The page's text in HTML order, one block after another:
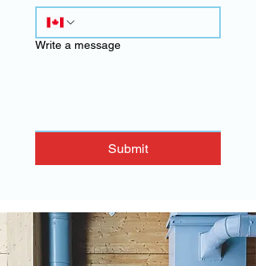
Write a message
Submit